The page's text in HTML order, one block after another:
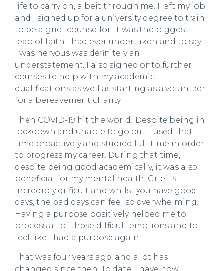
life to carry on, albeit through me. I left my job
and I signed up for a university degree to train
to be a grief counsellor. It was the biggest
leap of faith I had ever undertaken and to say
I was nervous was definitely an
understatement. I also signed onto further
courses to help with my academic
qualifications as well as starting as a volunteer
for a bereavement charity.
Then COVID-19 hit the world! Despite being in
lockdown and unable to go out, I used that
time proactively and studied full-time in order
to progress my career. During that time,
despite being good academically, it was also
beneficial for my mental health. Grief is
incredibly difficult and whilst you have good
days, the bad days can feel so overwhelming.
Having a purpose positively helped me to
process all of those difficult emotions and to
feel like I had a purpose again.
That was four years ago, and a lot has
changed since then. To date, I have now